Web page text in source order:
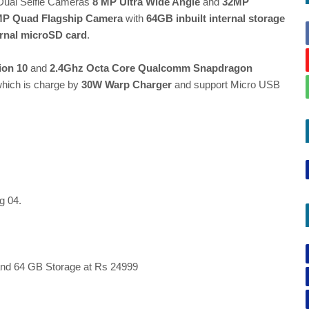
Quad Flagship Camerawith 64GB inbuilt internal storage
microSD card.
10 and 2.4Ghz Octa Core Qualcomm Snapdragon
is charge by 30W Warp Charger and support Micro USB
04.
64 GB Storage at Rs 24999